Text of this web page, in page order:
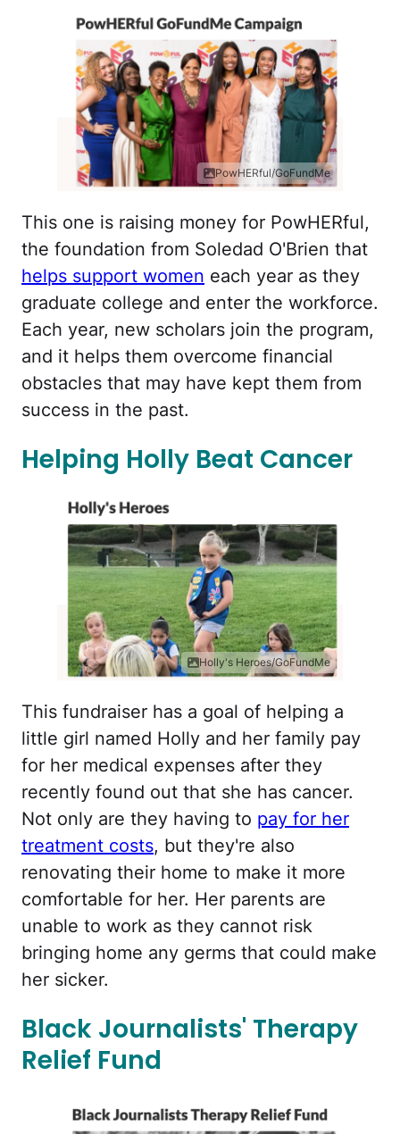
PowHERful/GoFundMe
This one is raising money for PowHERful,
the foundation from Soledad O'Brien that
helps support women each year as they
graduate college and enter the workforce.
Each year, new scholars join the program,
and it helps them overcome financial
obstacles that may have kept them from
success in the past.
Helping Holly Beat Cancer
Holly's Heroes/GoFundMe
This fundraiser has a goal of helping a
little girl named Holly and her family pay
for her medical expenses after they
recently found out that she has cancer.
Not only are they having to pay for her
treatment costs, but they're also
renovating their home to make it more
comfortable for her. Her parents are
unable to work as they cannot risk
bringing home any germs that could make
her sicker.
Black Journalists' Therapy
Relief Fund